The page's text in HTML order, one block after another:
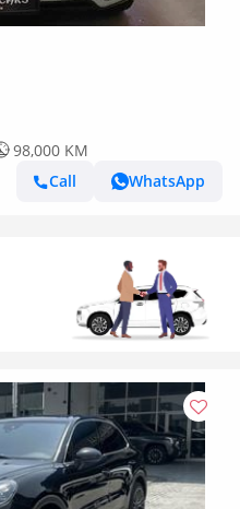
98,000 KM
Call
WhatsApp